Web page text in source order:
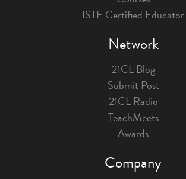
ISTE Certified Educator
Network
21CL Blog
Submit Post
21CL Radio
TeachMeets
Awards
Company